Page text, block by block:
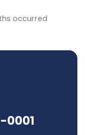
occurred
0001